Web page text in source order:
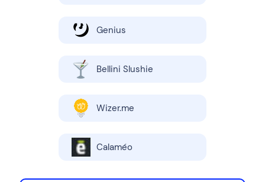
Genius
Bellini Slushie
Wizer.me
Calaméo